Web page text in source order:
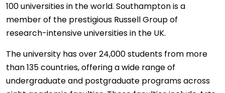
100 universities in the world. Southampton is a
member of the prestigious Russell Group of
research-intensive universities in the UK.
The university has over 24,000 students from more
than 135 countries, offering a wide range of
undergraduate and postgraduate programs across